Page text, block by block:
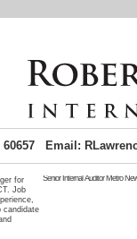
60657 Email:
for
Job
candidate
Senior Internal Auditor Metro